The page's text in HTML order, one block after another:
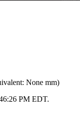
None mm)
PM EDT.